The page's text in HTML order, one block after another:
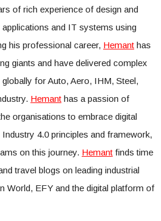
of rich experience of design and
and IT systems using
his professional career, Hemant has
giants and have delivered complex
for Auto, Aero, IHM, Steel,
Hemant has a passion of
organisations to embrace digital
4.0 principles and framework,
on this journey. Hemant finds time
travel blogs on leading industrial
World, EFY and the digital platform of